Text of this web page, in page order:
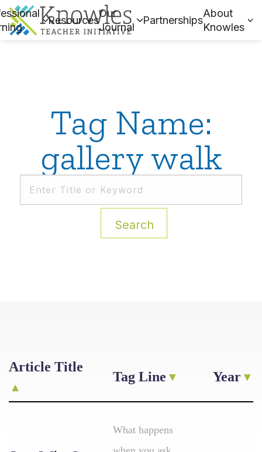
Resources
Our
Journal
Partnerships
About
Knowles
Tag Name:
gallery walk
Search
Article Title
Tag Line Year
What happens